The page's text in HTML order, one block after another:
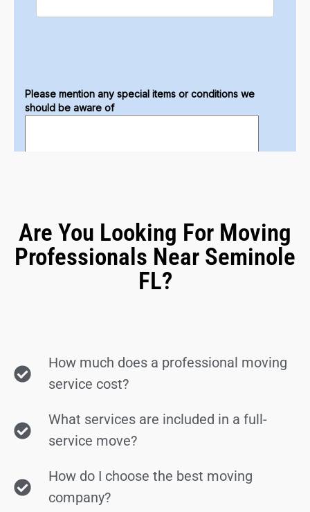
Are You Looking For Moving
Professionals Near Seminole
FL?
How much does a professional moving
service cost?
What services are included in a full-
service move?
How do I choose the best moving
company?